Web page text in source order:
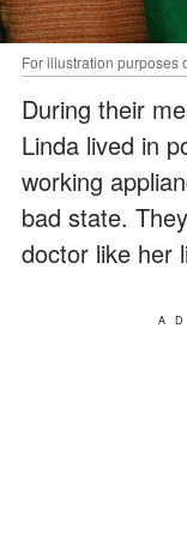
For illustration purposes
During their
Linda lived in
working
bad state.
doctor like her